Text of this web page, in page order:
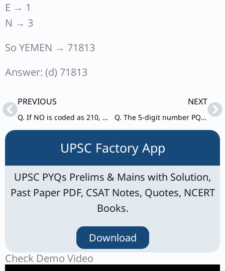
E → 1
N → 3
So YEMEN → 71813
Answer: (d) 71813
PrevPREVIOUS
Q. If NO is coded as 210, NOT is coded as 4200 and NOTE is coded as 21000, then how is NOTES coded?
NEXT
Q. The 5-digit number PQRST (all distinct digits) is such that T ≠ 0. P is thrice T. S is greater than Q by 4, while Q is greater than R by 3. How many such 5-digit numbers are possible?
UPSC Factory App
UPSC PYQs Prelims & Mains with Solution,
Past Paper PDF, CSAT Notes, Quotes, NCERT
Books.
Download
Check Demo Video